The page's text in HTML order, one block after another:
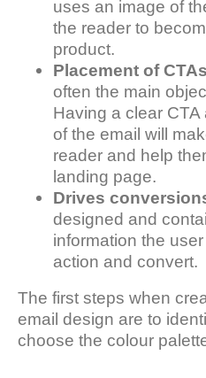
uses an image of
the reader to
product.
Placement of
often the main
Having a clear
of the email will
reader and help
landing page.
Drives
designed and
information the
action and convert.
The first steps when
email design are to
choose the colour